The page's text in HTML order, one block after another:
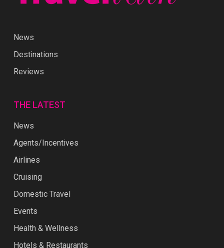
News
Destinations
Reviews
THE LATEST
News
Agents/Incentives
Airlines
Cruising
Domestic Travel
Events
Health & Wellness
Hotels & Restaurants